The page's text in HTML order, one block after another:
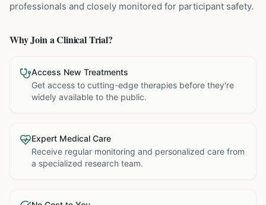
professionals and closely monitored for participant safety.
Why Join a Clinical Trial?
Access New Treatments
Get access to cutting-edge therapies before they're
widely available to the public.
Expert Medical Care
Receive regular monitoring and personalized care from
a specialized research team.